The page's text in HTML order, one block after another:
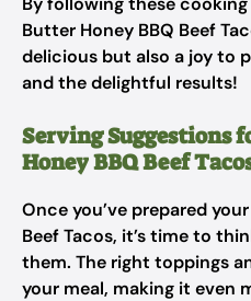
Butter Honey BBQ Beef
delicious but also a joy to
and the delightful results!
Serving Suggestions
Honey BBQ Beef
Once you’ve prepared
Beef Tacos, it’s time to
them. The right toppings
your meal, making it even